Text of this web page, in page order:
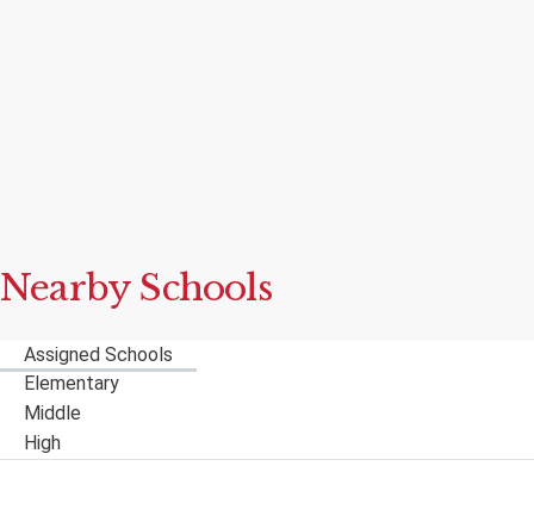
Nearby Schools
Assigned Schools
Elementary
Middle
High